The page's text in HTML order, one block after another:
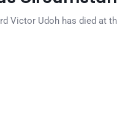
Victor Udoh has died at